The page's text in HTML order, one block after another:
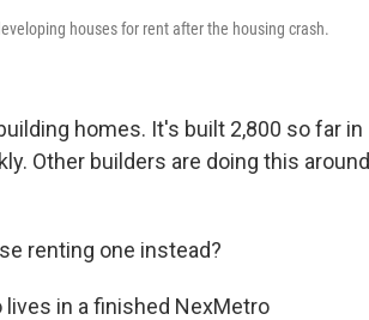
houses for rent after the housing crash.
homes. It's built 2,800 so far in
Other builders are doing this around
renting one instead?
in a finished NexMetro